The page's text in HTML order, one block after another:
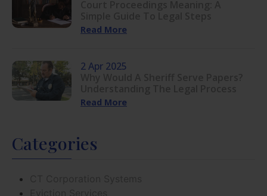
Read More
2 Apr 2025
Read More
Categories